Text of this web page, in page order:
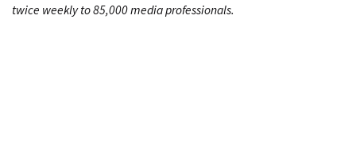
twice weekly to 85,000 media professionals.